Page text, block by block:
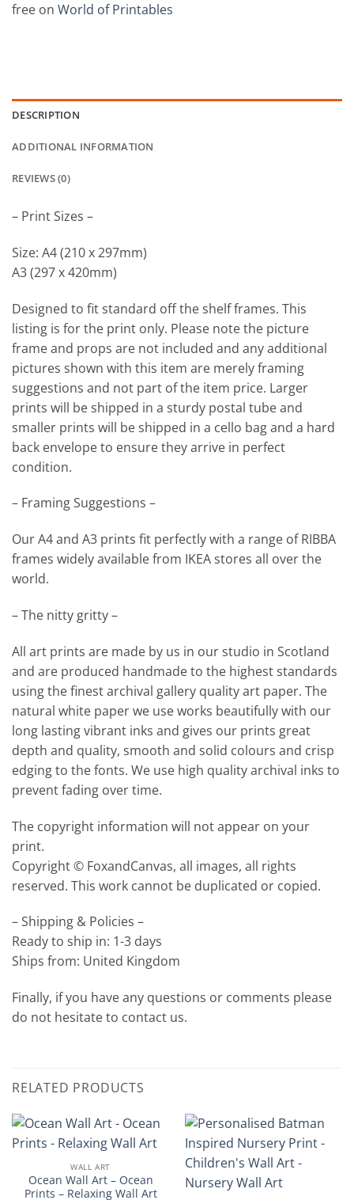
free on World of Printables
DESCRIPTION
ADDITIONAL INFORMATION
REVIEWS (0)
– Print Sizes –
Size: A4 (210 x 297mm)
A3 (297 x 420mm)
Designed to fit standard off the shelf frames. This
listing is for the print only. Please note the picture
frame and props are not included and any additional
pictures shown with this item are merely framing
suggestions and not part of the item price. Larger
prints will be shipped in a sturdy postal tube and
smaller prints will be shipped in a cello bag and a hard
back envelope to ensure they arrive in perfect
condition.
– Framing Suggestions –
Our A4 and A3 prints fit perfectly with a range of RIBBA
frames widely available from IKEA stores all over the
world.
– The nitty gritty –
All art prints are made by us in our studio in Scotland
and are produced handmade to the highest standards
using the finest archival gallery quality art paper. The
natural white paper we use works beautifully with our
long lasting vibrant inks and gives our prints great
depth and quality, smooth and solid colours and crisp
edging to the fonts. We use high quality archival inks to
prevent fading over time.
The copyright information will not appear on your
print.
Copyright © FoxandCanvas, all images, all rights
reserved. This work cannot be duplicated or copied.
– Shipping & Policies –
Ready to ship in: 1-3 days
Ships from: United Kingdom
Finally, if you have any questions or comments please
do not hesitate to contact us.
RELATED PRODUCTS
WALL ART
Ocean Wall Art – Ocean
Prints – Relaxing Wall Art